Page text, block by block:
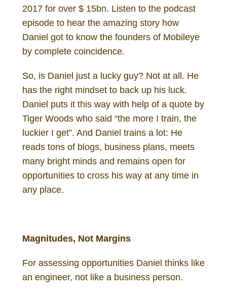
2017 for over $ 15bn. Listen to the podcast
episode to hear the amazing story how
Daniel got to know the founders of Mobileye
by complete coincidence.
So, is Daniel just a lucky guy? Not at all. He
has the right mindset to back up his luck.
Daniel puts it this way with help of a quote by
Tiger Woods who said “the more I train, the
luckier I get”. And Daniel trains a lot: He
reads tons of blogs, business plans, meets
many bright minds and remains open for
opportunities to cross his way at any time in
any place.
Magnitudes, Not Margins
For assessing opportunities Daniel thinks like
an engineer, not like a business person.